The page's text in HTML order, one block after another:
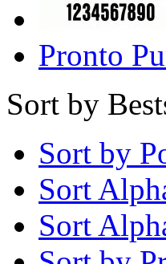
Pronto
Sort by
Sort by
Sort
Sort